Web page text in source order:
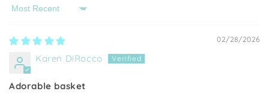
Sort by
02/28/2026
Karen DiRocco
Adorable basket